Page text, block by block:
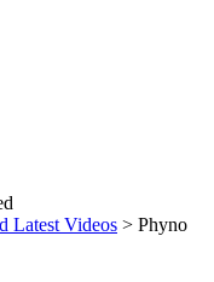
Latest Videos > Phyno